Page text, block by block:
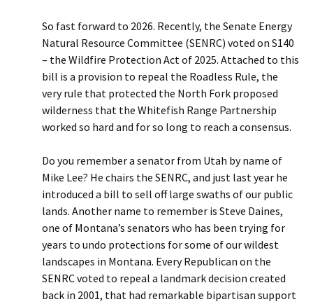
So fast forward to 2026. Recently, the Senate Energy
Natural Resource Committee (SENRC) voted on S140
– the Wildfire Protection Act of 2025. Attached to this
bill is a provision to repeal the Roadless Rule, the
very rule that protected the North Fork proposed
wilderness that the Whitefish Range Partnership
worked so hard and for so long to reach a consensus.
Do you remember a senator from Utah by name of
Mike Lee? He chairs the SENRC, and just last year he
introduced a bill to sell off large swaths of our public
lands. Another name to remember is Steve Daines,
one of Montana’s senators who has been trying for
years to undo protections for some of our wildest
landscapes in Montana. Every Republican on the
SENRC voted to repeal a landmark decision created
back in 2001, that had remarkable bipartisan support